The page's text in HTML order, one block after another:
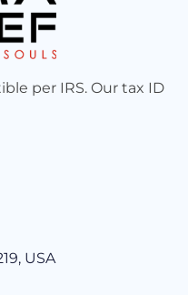
per IRS. Our tax ID
USA